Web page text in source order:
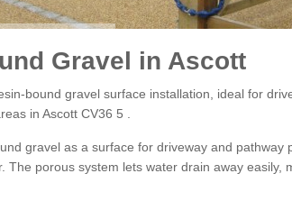
Gravel in Ascott
bound gravel surface installation, ideal for
in Ascott CV36 5 .
gravel as a surface for driveway and pathway
The porous system lets water drain away easily,